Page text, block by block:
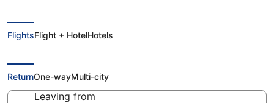
Find Shannon - Boston Flights
from €595 (SNN - BOS)
FlightsFlight + HotelHotels
ReturnOne-wayMulti-city
Leaving from